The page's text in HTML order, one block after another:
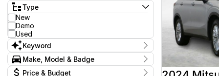
Type
New
Demo
Used
Keyword
Make, Model & Badge
MakePrice & Budget